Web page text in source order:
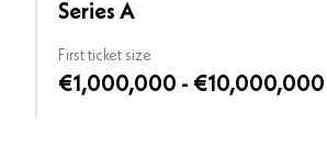
Series A
First ticket size
€1,000,000 - €10,000,000